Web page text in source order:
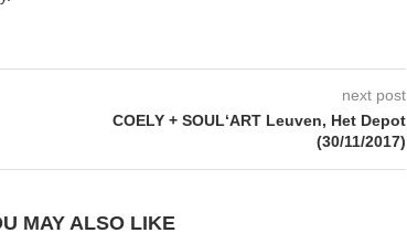
next post
COELY + SOUL‘ART Leuven, Het Depot
(30/11/2017)
MAY ALSO LIKE